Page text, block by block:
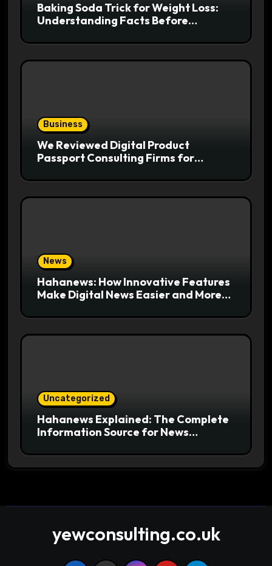
Baking Soda Trick for Weight Loss:
Understanding Facts Before
Business
We Reviewed Digital Product
Passport Consulting Firms for
News
Hahanews: How Innovative Features
Make Digital News Easier and More
Uncategorized
Hahanews Explained: The Complete
Information Source for News
yewconsulting.co.uk